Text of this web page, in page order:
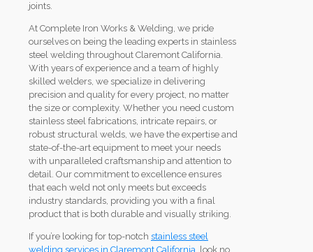
joints.
At Complete Iron Works & Welding, we pride
ourselves on being the leading experts in stainless
steel welding throughout Claremont California.
With years of experience and a team of highly
skilled welders, we specialize in delivering
precision and quality for every project, no matter
the size or complexity. Whether you need custom
stainless steel fabrications, intricate repairs, or
robust structural welds, we have the expertise and
state-of-the-art equipment to meet your needs
with unparalleled craftsmanship and attention to
detail. Our commitment to excellence ensures
that each weld not only meets but exceeds
industry standards, providing you with a final
product that is both durable and visually striking.
If you’re looking for top-notch stainless steel
welding services in Claremont California , look no